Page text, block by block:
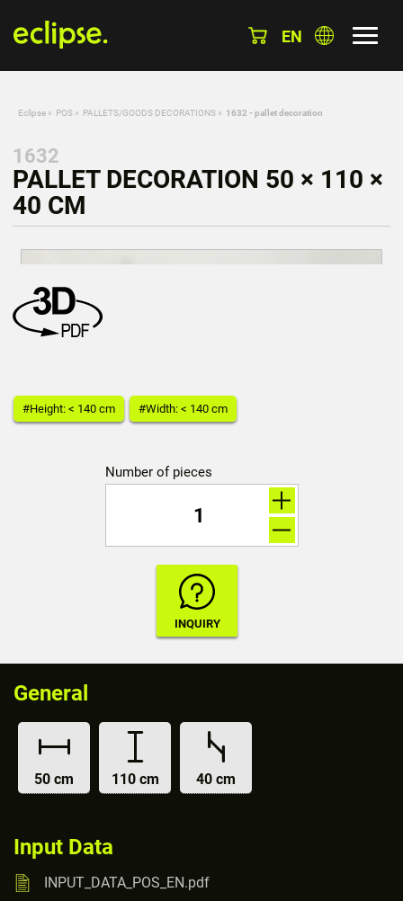
EN
Eclipse » POS » PALLETS/GOODS DECORATIONS » 1632 - pallet decoration
1632
PALLET DECORATION 50 × 110 ×
40 CM
#Height: < 140 cm #Width: < 140 cm
Number of pieces
General
50 cm 110 cm 40 cm
Input Data
INPUT_DATA_POS_EN.pdf